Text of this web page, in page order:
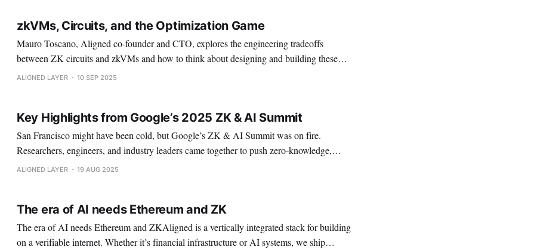
zkVMs, Circuits, and the Optimization Game
Mauro Toscano, Aligned co-founder and CTO, explores the engineering tradeoffs
between ZK circuits and zkVMs and how to think about designing and building these
systems
ALIGNED LAYER 10 SEP 2025
Key Highlights from Google’s 2025 ZK & AI Summit
San Francisco might have been cold, but Google’s ZK & AI Summit was on fire.
Researchers, engineers, and industry leaders came together to push zero-knowledge,
identity, and AI closer to the core of tomorrow’s secure and scalable systems. Engineers
ALIGNED LAYER 19 AUG 2025
The era of AI needs Ethereum and ZK
The era of AI needs Ethereum and ZKAligned is a vertically integrated stack for building
on a verifiable internet. Whether it’s financial infrastructure or AI systems, we ship